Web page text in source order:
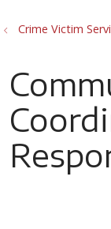
Crime Victim